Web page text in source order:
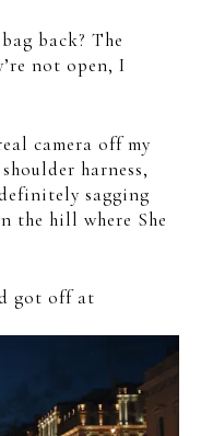
back? The
not open, I
camera off my
harness,
sagging
the hill where She
got off at